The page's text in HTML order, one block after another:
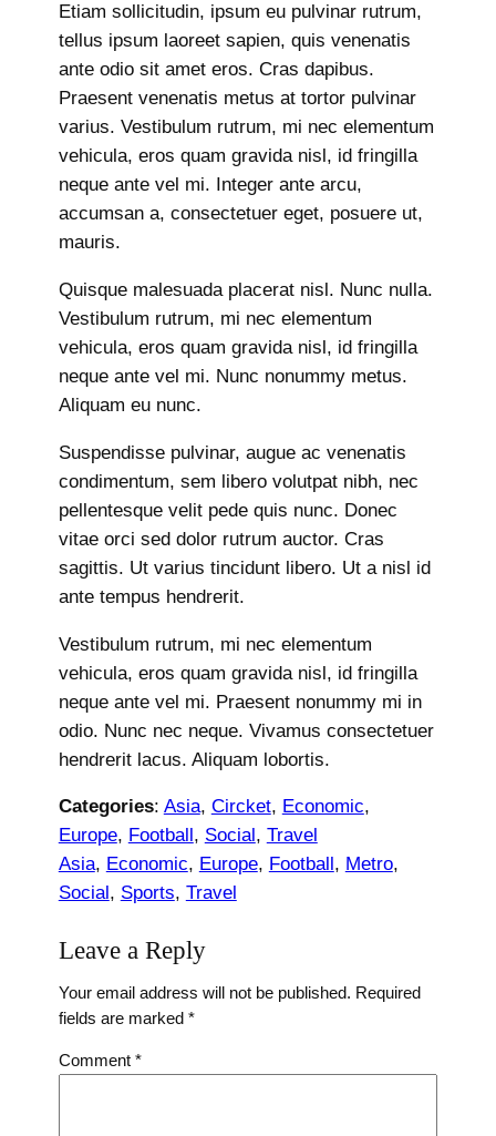
Etiam sollicitudin, ipsum eu pulvinar rutrum,
tellus ipsum laoreet sapien, quis venenatis
ante odio sit amet eros. Cras dapibus.
Praesent venenatis metus at tortor pulvinar
varius. Vestibulum rutrum, mi nec elementum
vehicula, eros quam gravida nisl, id fringilla
neque ante vel mi. Integer ante arcu,
accumsan a, consectetuer eget, posuere ut,
mauris.
Quisque malesuada placerat nisl. Nunc nulla.
Vestibulum rutrum, mi nec elementum
vehicula, eros quam gravida nisl, id fringilla
neque ante vel mi. Nunc nonummy metus.
Aliquam eu nunc.
Suspendisse pulvinar, augue ac venenatis
condimentum, sem libero volutpat nibh, nec
pellentesque velit pede quis nunc. Donec
vitae orci sed dolor rutrum auctor. Cras
sagittis. Ut varius tincidunt libero. Ut a nisl id
ante tempus hendrerit.
Vestibulum rutrum, mi nec elementum
vehicula, eros quam gravida nisl, id fringilla
neque ante vel mi. Praesent nonummy mi in
odio. Nunc nec neque. Vivamus consectetuer
hendrerit lacus. Aliquam lobortis.
Categories: Asia, Circket, Economic
Europe, Football , Social , Travel
Asia, Economic, Europe, Football , Metro
Social , Sports, Travel
Leave a Reply
Your email address will not be published. Required
fields are marked *
Comment *